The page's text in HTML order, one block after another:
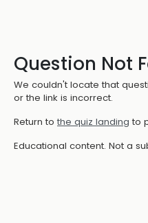
Question Not
We couldn't locate that
or the link is incorrect.
Return to the quiz landing to
Educational content. Not a